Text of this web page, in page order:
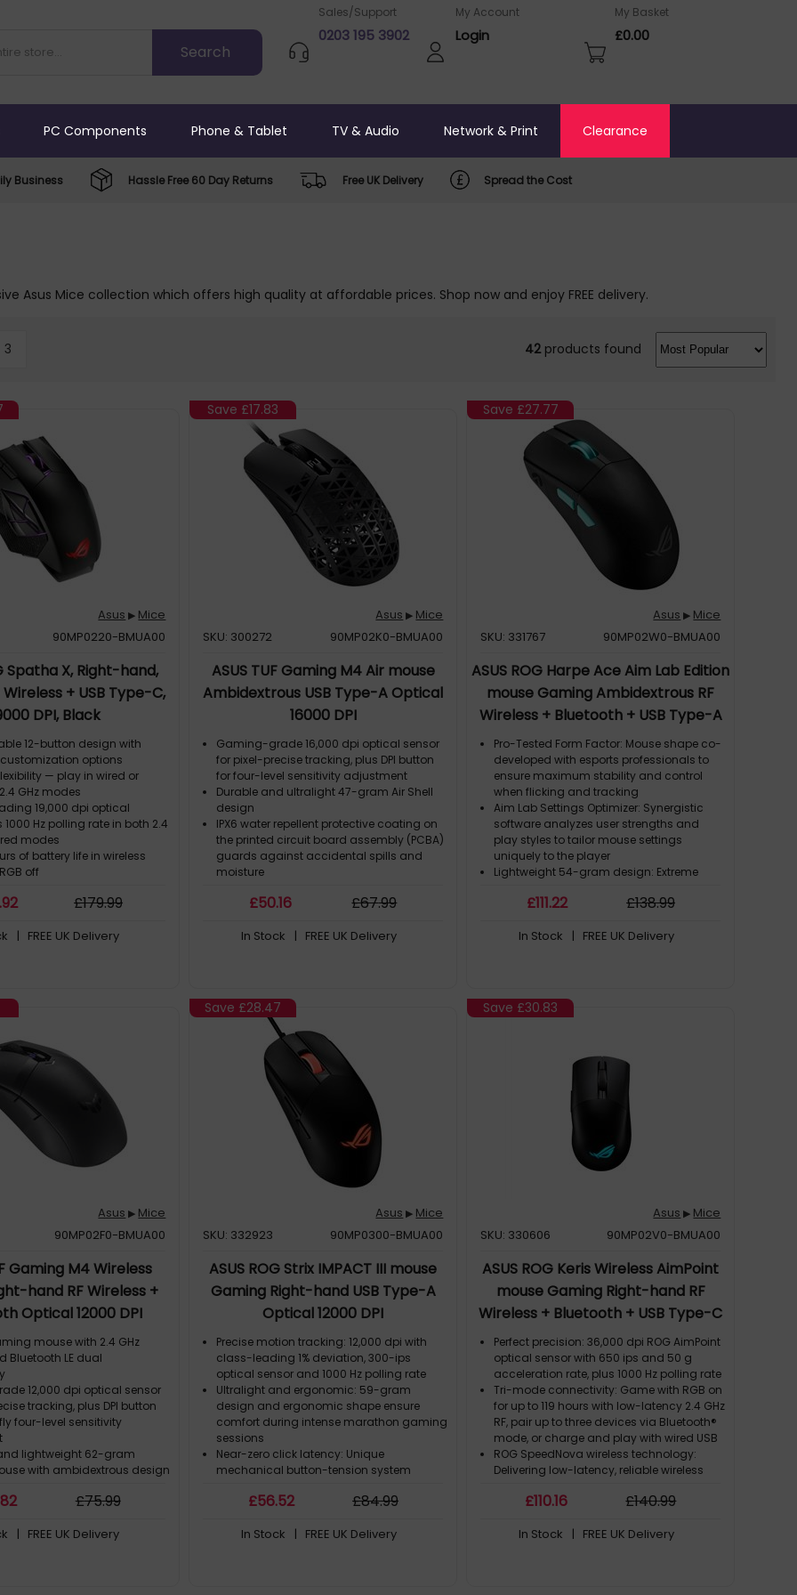
Sales/Support
0203 195 3902
My Account
Login
My Basket
£0.00
PC Components Phone & Tablet TV & Audio Network & Print Clearance
Business Hassle Free 60 Day Returns Free UK Delivery Spread the Cost
Asus Mice collection which offers high quality at affordable prices. Shop now and enjoy FREE delivery.
3 42 products found
Asus ▶ Mice
90MP0220-BMUA00
Spatha X, Right-hand,
+ USB Type-C,
DPI, Black
12-button design with
options
— play in wired or
GHz modes
19,000 dpi optical
1000 Hz polling rate in both 2.4
modes
of battery life in wireless
off
force and extend the
£179.99
| FREE UK Delivery
Save £17.83
Asus ▶ Mice
SKU: 300272
90MP02K0-BMUA00
ASUS TUF Gaming M4 Air mouse
Ambidextrous USB Type-A Optical
16000 DPI
Gaming-grade 16,000 dpi optical sensor
for pixel-precise tracking, plus DPI button
for four-level sensitivity adjustment
Durable and ultralight 47-gram Air Shell
design
IPX6 water repellent protective coating on
the printed circuit board assembly (PCBA)
guards against accidental spills and
moisture
bacterial growth to keep the mouse
Flexible TUF Gaming Paracord minimize
£50.16 £67.99
In Stock | FREE UK Delivery
Save £27.77
Asus ▶ Mice
SKU: 331767
90MP02W0-BMUA00
ASUS ROG Harpe Ace Aim Lab Edition
mouse Gaming Ambidextrous RF
Wireless + Bluetooth + USB Type-A
Optical 36000 DPI
Pro-Tested Form Factor: Mouse shape co-
developed with esports professionals to
ensure maximum stability and control
when flicking and tracking
Aim Lab Settings Optimizer: Synergistic
software analyzes user strengths and
play styles to tailor mouse settings
uniquely to the player
Lightweight 54-gram design: Extreme
engineering and innovative bio-based
ROG AimPoint optical sensor: Next-gen
Tri-mode connectivity: Unmatched
flexibility with wired USB, low-latency 2.4
£111.22 £138.99
In Stock | FREE UK Delivery
Asus ▶ Mice
90MP02F0-BMUA00
Gaming M4 Wireless
hand RF Wireless +
Optical 12000 DPI
mouse with 2.4 GHz
Bluetooth LE dual
12,000 dpi optical sensor
tracking, plus DPI button
four-level sensitivity
lightweight 62-gram
with ambidextrous design
Guard treatment keeps
polymer top cover, and side
£75.99
| FREE UK Delivery
Save £28.47
Asus ▶ Mice
SKU: 332923
90MP0300-BMUA00
ASUS ROG Strix IMPACT III mouse
Gaming Right-hand USB Type-A
Optical 12000 DPI
Precise motion tracking: 12,000 dpi with
class-leading 1% deviation, 300-ips
optical sensor and 1000 Hz polling rate
Ultralight and ergonomic: 59-gram
design and ergonomic shape ensure
comfort during intense marathon gaming
sessions
Near-zero click latency: Unique
mechanical button-tension system
unwanted clicks
consistent click force and a 70-million-
£56.52 £84.99
In Stock | FREE UK Delivery
Save £30.83
Asus ▶ Mice
SKU: 330606
90MP02V0-BMUA00
ASUS ROG Keris Wireless AimPoint
mouse Gaming Right-hand RF
Wireless + Bluetooth + USB Type-C
Optical 36000 DPI
Perfect precision: 36,000 dpi ROG AimPoint
optical sensor with 650 ips and 50 g
acceleration rate, plus 1000 Hz polling rate
Tri-mode connectivity: Game with RGB on
for up to 119 hours with low-latency 2.4 GHz
RF, pair up to three devices via Bluetooth®
mode, or charge and play with wired USB
ROG SpeedNova wireless technology:
Delivering low-latency, reliable wireless
solution in the 2.4 GHz RF mode
with durable inner structure keeps mouse
£110.16 £140.99
In Stock | FREE UK Delivery